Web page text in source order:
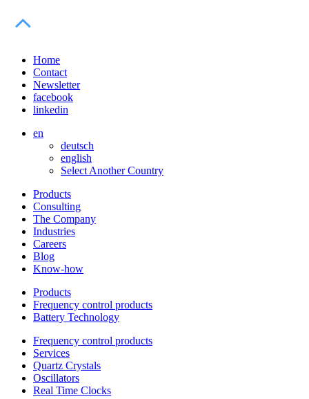
Home
Contact
Newsletter
facebook
linkedin
en
deutsch
english
Select Another Country
Products
Consulting
The Company
Industries
Careers
Blog
Know-how
Products
Frequency control products
Battery Technology
Frequency control products
Services
Quartz Crystals
Oscillators
Real Time Clocks